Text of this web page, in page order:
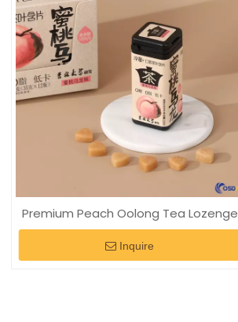
Premium Peach Oolong Tea Lozenge
Inquire